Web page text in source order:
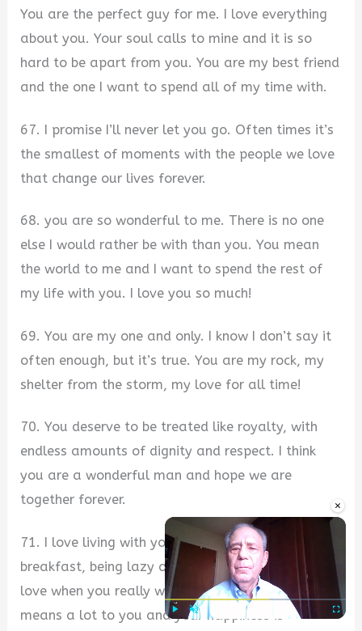
×
You are the perfect guy for me. I love everything
about you. Your soul calls to mine and it is so
hard to be apart from you. You are my best friend
and the one I want to spend all of my time with.
67. I promise I’ll never let you go. Often times it’s
the smallest of moments with the people we love
that change our lives forever.
68. you are so wonderful to me. There is no one
else I would rather be with than you. You mean
the world to me and I want to spend the rest of
my life with you. I love you so much!
69. You are my one and only. I know I don’t say it
often enough, but it’s true. You are my rock, my
shelter from the storm, my love for all time!
70. You deserve to be treated like royalty, with
endless amounts of dignity and respect. I think
you are a wonderful man and hope we are
together forever.
71. I love living with you. I love waking up, cooking
breakfast, being lazy on the couch watching tv. I
love when you really want my opinion because it
means a lot to you and your happiness is